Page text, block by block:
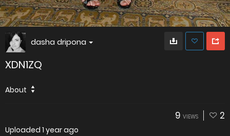
dasha dripona
XDN1ZQ
About
9 VIEWS 2
Uploaded 1 year ago